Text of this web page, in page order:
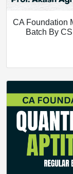
CA Foundation
Batch By